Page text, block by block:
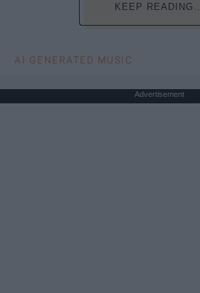
KEEP READING...
AI GENERATED MUSIC
Advertisement